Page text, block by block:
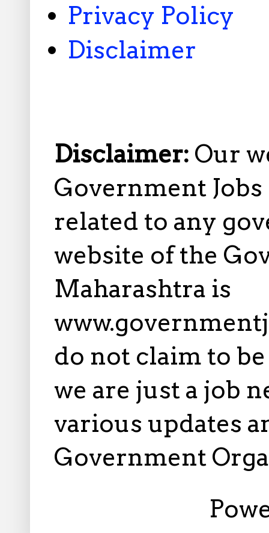
Privacy Policy
Disclaimer
Disclaimer: Our
Government
related to any
website of the
Maharashtra is
do not claim to
we are just a job
various updates
Government